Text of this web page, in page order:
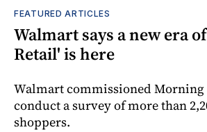
FEATURED ARTICLES
Walmart says a new era
Retail' is here
Walmart commissioned Morning
conduct a survey of more than
shoppers.